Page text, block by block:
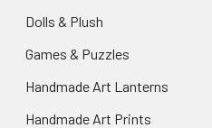
Dolls & Plush
Games & Puzzles
Handmade Art Lanterns
Handmade Art Prints